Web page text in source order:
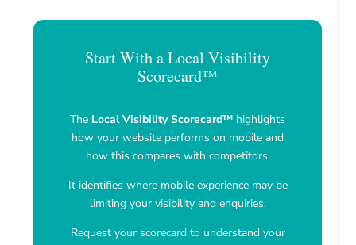
Start With a Local Visibility
Scorecard™
The Local Visibility Scorecard™ highlights
how your website performs on mobile and
how this compares with competitors.
It identifies where mobile experience may be
limiting your visibility and enquiries.
Request your scorecard to understand your